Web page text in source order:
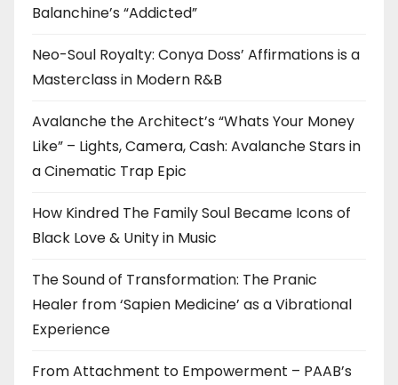
Balanchine’s “Addicted”
Neo-Soul Royalty: Conya Doss’ Affirmations is a
Masterclass in Modern R&B
Avalanche the Architect’s “Whats Your Money
Like” – Lights, Camera, Cash: Avalanche Stars in
a Cinematic Trap Epic
How Kindred The Family Soul Became Icons of
Black Love & Unity in Music
The Sound of Transformation: The Pranic
Healer from ‘Sapien Medicine’ as a Vibrational
Experience
From Attachment to Empowerment – PAAB’s